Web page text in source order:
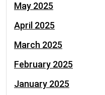
May 2025
April 2025
March 2025
February 2025
January 2025